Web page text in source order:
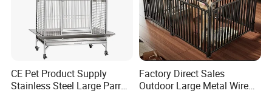
CE Pet Product Supply
Stainless Steel Large Parrot
Factory Direct Sales
Outdoor Large Metal Wire